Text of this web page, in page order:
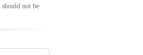
not be